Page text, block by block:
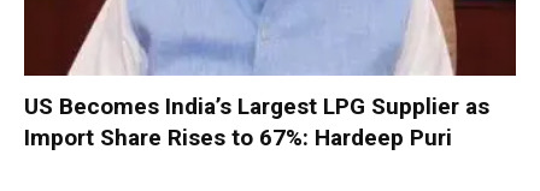
US Becomes India’s Largest LPG Supplier as
Import Share Rises to 67%: Hardeep Puri